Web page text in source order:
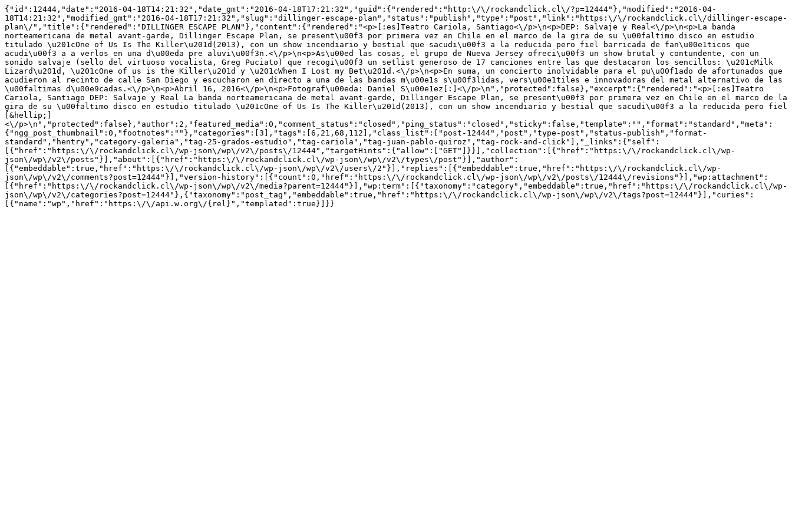
{"id":12444,"date":"2016-04-18T14:21:32","date_gmt":"2016-04-18T17:21:32","guid":{"rendered":"http:\/\/rockandclick.cl\/?p=12444"},"modified":"2016-04-
18T14:21:32","modified_gmt":"2016-04-18T17:21:32","slug":"dillinger-escape-plan","status":"publish","type":"post","link":"https:\/\/rockandclick.cl\/dillinger-escape-
plan\/","title":{"rendered":"DILLINGER ESCAPE PLAN"},"content":{"rendered":"<p>[:es]Teatro Cariola, Santiago<\/p>\n<p>DEP: Salvaje y Real<\/p>\n<p>La banda
norteamericana de metal avant-garde, Dillinger Escape Plan, se present\u00f3 por primera vez en Chile en el marco de la gira de su \u00faltimo disco en estudio
titulado \u201cOne of Us Is The Killer\u201d(2013), con un show incendiario y bestial que sacudi\u00f3 a la reducida pero fiel barricada de fan\u00e1ticos que
acudi\u00f3 a a verlos en una d\u00eda pre aluvi\u00f3n.<\/p>\n<p>As\u00ed las cosas, el grupo de Nueva Jersey ofreci\u00f3 un show brutal y contundente, con un
sonido salvaje (sello del virtuoso vocalista, Greg Puciato) que recogi\u00f3 un setlist generoso de 17 canciones entre las que destacaron los sencillos: \u201cMilk
Lizard\u201d, \u201cOne of us is the Killer\u201d y \u201cWhen I Lost my Bet\u201d.<\/p>\n<p>En suma, un concierto inolvidable para el pu\u00f1ado de afortunados que
acudieron al recinto de calle San Diego y escucharon en directo a una de las bandas m\u00e1s s\u00f3lidas, vers\u00e1tiles e innovadoras del metal alternativo de las
\u00faltimas d\u00e9cadas.<\/p>\n<p>Abril 16, 2016<\/p>\n<p>Fotograf\u00eda: Daniel S\u00e1ez[:]<\/p>\n","protected":false},"excerpt":{"rendered":"<p>[:es]Teatro
Cariola, Santiago DEP: Salvaje y Real La banda norteamericana de metal avant-garde, Dillinger Escape Plan, se present\u00f3 por primera vez en Chile en el marco de la
gira de su \u00faltimo disco en estudio titulado \u201cOne of Us Is The Killer\u201d(2013), con un show incendiario y bestial que sacudi\u00f3 a la reducida pero fiel
[&hellip;]
<\/p>\n","protected":false},"author":2,"featured_media":0,"comment_status":"closed","ping_status":"closed","sticky":false,"template":"","format":"standard","meta":
{"ngg_post_thumbnail":0,"footnotes":""},"categories":[3],"tags":[6,21,68,112],"class_list":["post-12444","post","type-post","status-publish","format-
standard","hentry","category-galeria","tag-25-grados-estudio","tag-cariola","tag-juan-pablo-quiroz","tag-rock-and-click"],"_links":{"self":
[{"href":"https:\/\/rockandclick.cl\/wp-json\/wp\/v2\/posts\/12444","targetHints":{"allow":["GET"]}}],"collection":[{"href":"https:\/\/rockandclick.cl\/wp-
json\/wp\/v2\/posts"}],"about":[{"href":"https:\/\/rockandclick.cl\/wp-json\/wp\/v2\/types\/post"}],"author":
[{"embeddable":true,"href":"https:\/\/rockandclick.cl\/wp-json\/wp\/v2\/users\/2"}],"replies":[{"embeddable":true,"href":"https:\/\/rockandclick.cl\/wp-
json\/wp\/v2\/comments?post=12444"}],"version-history":[{"count":0,"href":"https:\/\/rockandclick.cl\/wp-json\/wp\/v2\/posts\/12444\/revisions"}],"wp:attachment":
[{"href":"https:\/\/rockandclick.cl\/wp-json\/wp\/v2\/media?parent=12444"}],"wp:term":[{"taxonomy":"category","embeddable":true,"href":"https:\/\/rockandclick.cl\/wp-
json\/wp\/v2\/categories?post=12444"},{"taxonomy":"post_tag","embeddable":true,"href":"https:\/\/rockandclick.cl\/wp-json\/wp\/v2\/tags?post=12444"}],"curies":
[{"name":"wp","href":"https:\/\/api.w.org\/{rel}","templated":true}]}}